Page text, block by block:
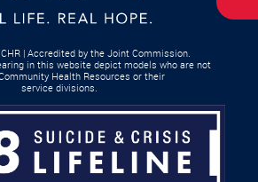
| Accredited by the Joint Commission.
in this website depict models who are not
Health Resources or their
service divisions.